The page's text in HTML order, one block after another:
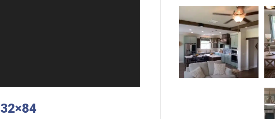
32×84